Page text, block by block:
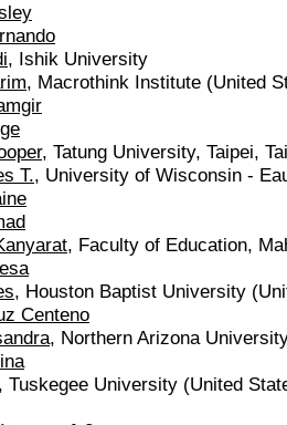
, Ishik University
, Macrothink Institute (United
, Tatung University, Taipei,
T., University of Wisconsin -
, Faculty of Education,
, Houston Baptist University
Centeno
, Northern Arizona
, Tuskegee University (United